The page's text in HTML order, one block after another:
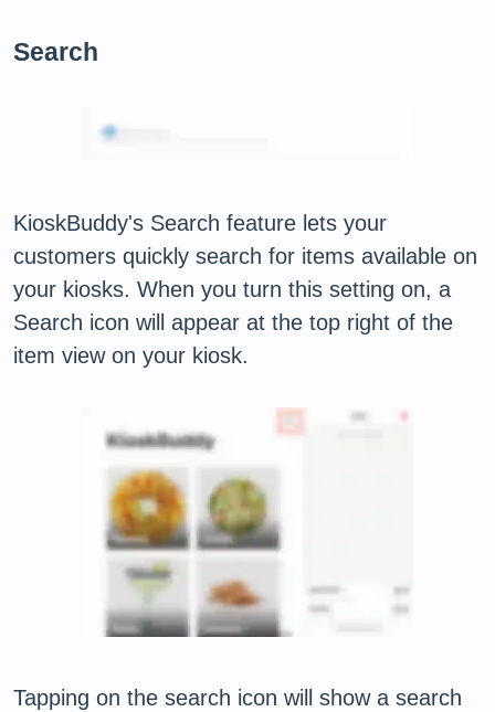
Search
KioskBuddy's Search feature lets your
customers quickly search for items available on
your kiosks. When you turn this setting on, a
Search icon will appear at the top right of the
item view on your kiosk.
Tapping on the search icon will show a search